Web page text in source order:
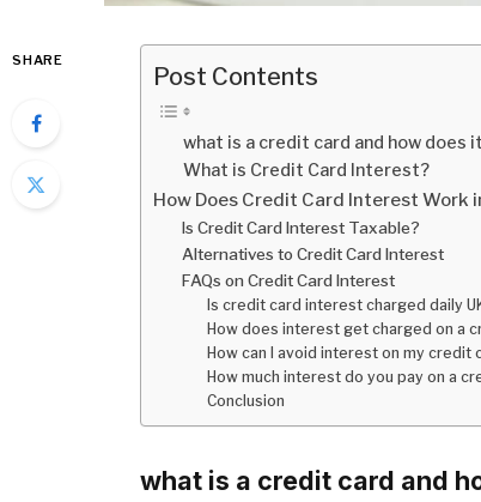
SHARE
Post Contents
what is a credit card and how does
What is Credit Card Interest?
How Does Credit Card Interest Work
Is Credit Card Interest Taxable?
Alternatives to Credit Card Interest
FAQs on Credit Card Interest
Is credit card interest charged daily
How does interest get charged on a
How can I avoid interest on my credit
How much interest do you pay on a
Conclusion
what is a credit card and